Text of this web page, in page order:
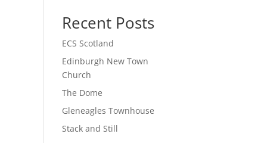
Recent Posts
ECS Scotland
Edinburgh New Town
Church
The Dome
Gleneagles Townhouse
Stack and Still